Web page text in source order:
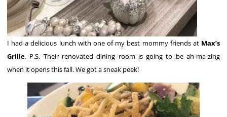
I had a delicious lunch with one of my best mommy friends at Max’s
Grille. P.S. Their renovated dining room is going to be ah-ma-zing
when it opens this fall. We got a sneak peek!